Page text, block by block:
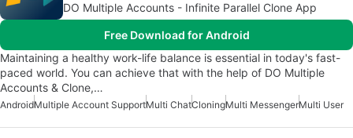
DO Multiple Accounts - Infinite Parallel Clone App
Free Download for Android
Maintaining a healthy work-life balance is essential in today's fast-
paced world. You can achieve that with the help of DO Multiple
Accounts & Clone,…
AndroidMultiple Account SupportMulti ChatCloningMulti MessengerMulti User